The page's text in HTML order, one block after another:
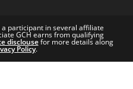
participant in several affiliate
GCH earns from qualifying
disclousefor more details along
Policy.